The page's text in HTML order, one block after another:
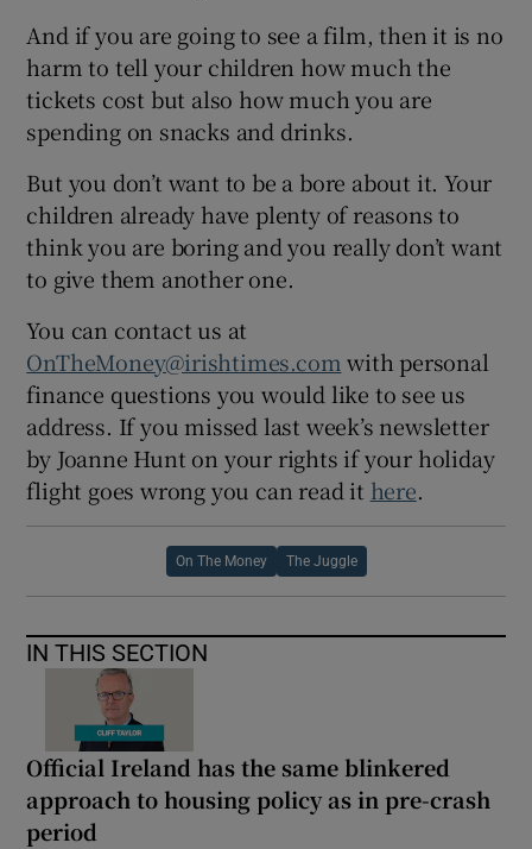
And if you are going to see a film, then it is no
harm to tell your children how much the
tickets cost but also how much you are
spending on snacks and drinks.
But you don’t want to be a bore about it. Your
children already have plenty of reasons to
think you are boring and you really don’t want
to give them another one.
You can contact us at
OnTheMoney@irishtimes.com with personal
finance questions you would like to see us
address. If you missed last week’s newsletter
by Joanne Hunt on your rights if your holiday
flight goes wrong you can read it here.
On The Money The Juggle
IN THIS SECTION
Official Ireland has the same blinkered
approach to housing policy as in pre-crash
period